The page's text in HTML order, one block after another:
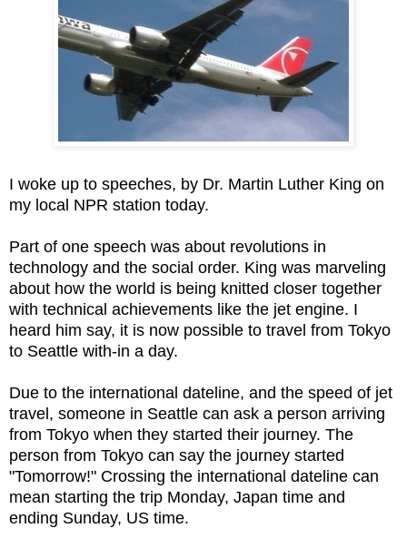
I woke up to speeches, by Dr. Martin Luther King on
my local NPR station today.
Part of one speech was about revolutions in
technology and the social order. King was marveling
about how the world is being knitted closer together
with technical achievements like the jet engine. I
heard him say, it is now possible to travel from Tokyo
to Seattle with-in a day.
Due to the international dateline, and the speed of jet
travel, someone in Seattle can ask a person arriving
from Tokyo when they started their journey. The
person from Tokyo can say the journey started
"Tomorrow!" Crossing the international dateline can
mean starting the trip Monday, Japan time and
ending Sunday, US time.